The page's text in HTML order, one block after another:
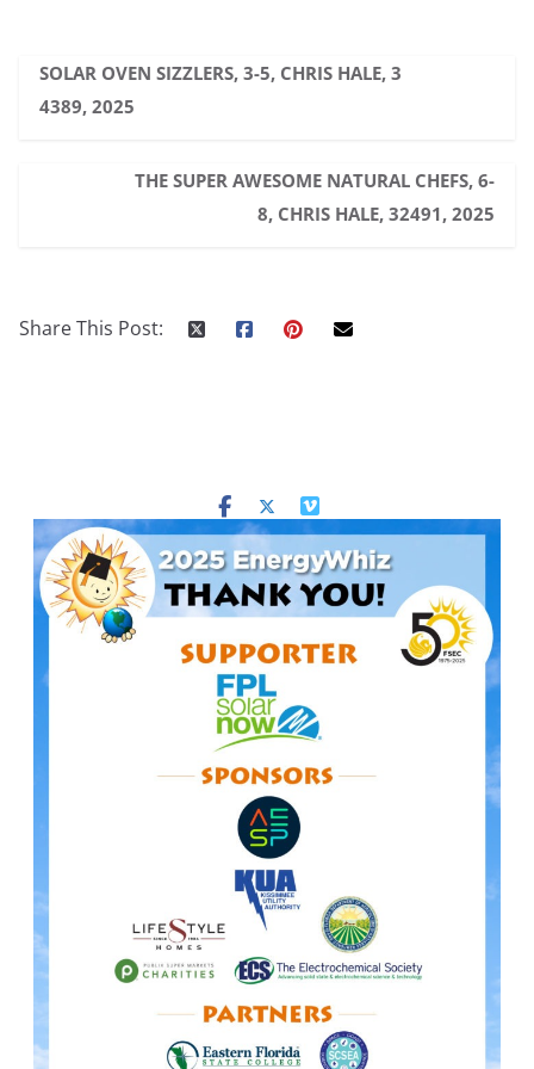
SOLAR OVEN SIZZLERS, 3-5, CHRIS HALE, 3
4389, 2025
THE SUPER AWESOME NATURAL CHEFS, 6-
8, CHRIS HALE, 32491, 2025
Share This Post: